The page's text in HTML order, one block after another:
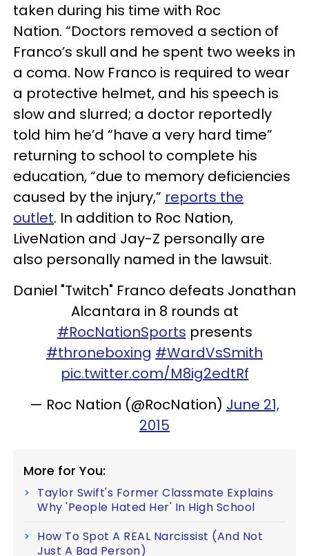
taken during his time with Roc
Nation. “Doctors removed a section of
Franco’s skull and he spent two weeks in
a coma. Now Franco is required to wear
a protective helmet, and his speech is
slow and slurred; a doctor reportedly
told him he’d “have a very hard time”
returning to school to complete his
education, “due to memory deficiencies
caused by the injury,” reports the
outlet. In addition to Roc Nation,
LiveNation and Jay-Z personally are
also personally named in the lawsuit.
Daniel "Twitch" Franco defeats Jonathan
Alcantara in 8 rounds at
#RocNationSports presents
#throneboxing #WardVsSmith
pic.twitter.com/M8ig2edtRf
— Roc Nation (@RocNation) June 21,
2015
More for You:
Taylor Swift's Former Classmate Explains
Why 'People Hated Her' In High School
How To Spot A REAL Narcissist (And Not
Just A Bad Person)